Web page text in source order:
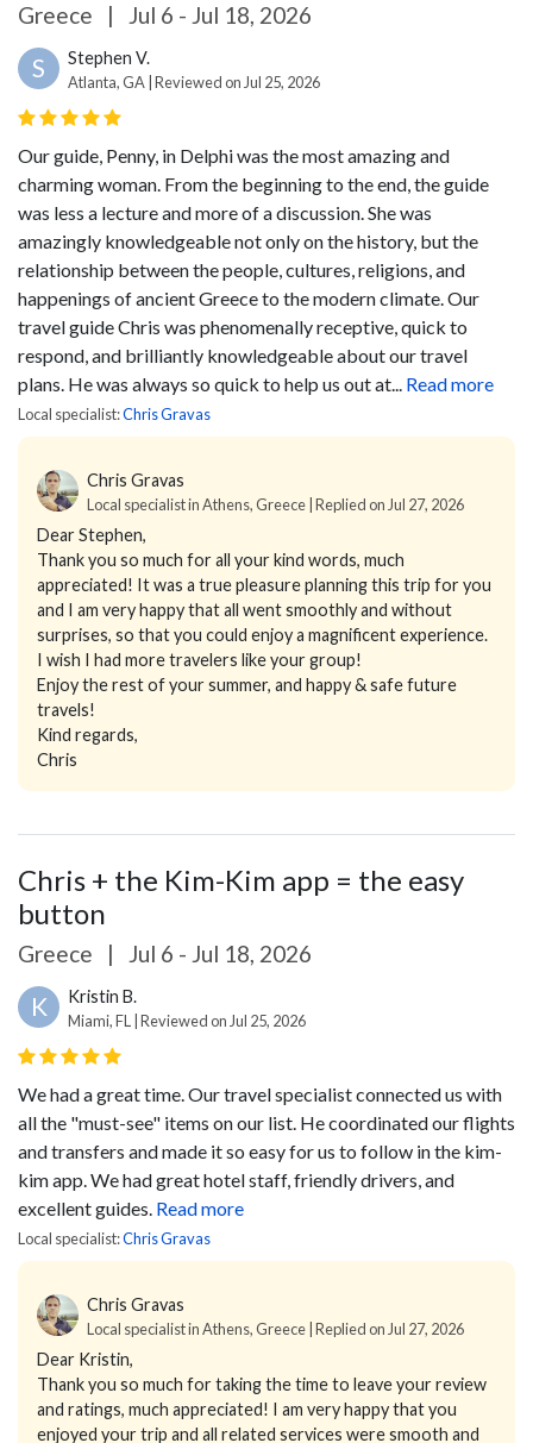
Greece | Jul 6 - Jul 18, 2026
S Stephen V.
Atlanta, GA | Reviewed on Jul 25, 2026
Our guide, Penny, in Delphi was the most amazing and
charming woman. From the beginning to the end, the guide
was less a lecture and more of a discussion. She was
amazingly knowledgeable not only on the history, but the
relationship between the people, cultures, religions, and
happenings of ancient Greece to the modern climate. Our
travel guide Chris was phenomenally receptive, quick to
respond, and brilliantly knowledgeable about our travel
plans. He was always so quick to help us out at...
Read more
Local specialist:Chris Gravas
Chris Gravas
Local specialist in Athens, Greece | Replied on Jul 27, 2026
Dear Stephen,
Thank you so much for all your kind words, much
appreciated! It was a true pleasure planning this trip for you
and I am very happy that all went smoothly and without
surprises, so that you could enjoy a magnificent experience.
I wish I had more travelers like your group!
Enjoy the rest of your summer, and happy & safe future
travels!
Kind regards,
Chris
Chris + the Kim-Kim app = the easy
button
Greece | Jul 6 - Jul 18, 2026
K Kristin B.
Miami, FL | Reviewed on Jul 25, 2026
We had a great time. Our travel specialist connected us with
all the "must-see" items on our list. He coordinated our flights
and transfers and made it so easy for us to follow in the kim-
kim app. We had great hotel staff, friendly drivers, and
excellent guides. Read more
Local specialist:Chris Gravas
Chris Gravas
Local specialist in Athens, Greece | Replied on Jul 27, 2026
Dear Kristin,
Thank you so much for taking the time to leave your review
and ratings, much appreciated! I am very happy that you
enjoyed your trip and all related services were smooth and